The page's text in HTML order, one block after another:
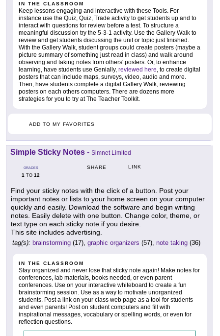
IN THE CLASSROOM
Keep lessons engaging and interactive with these Tools. For
instance use the Quiz, Quiz, Trade activity to get students up and to
interact with questions for review before a test. To structure a
meaningful discussion try the 5-3-1 activity. Use the Gallery Walk to
review and get students discussing the unit or topic just finished.
With the Gallery Walk, student groups could create posters (maybe a
picture summary of something just read in class) and walk around
observing and taking notes from others' posters. Or, to enhance
learning, have students use Genially, reviewed here, to create digital
posters that can include maps, surveys, video, audio and more.
Then, have students complete a digital Gallery Walk, reviewing
posters on each others computers. There are dozens more
strategies for you to try at The Teacher Toolkit.
ADD TO MY FAVORITES
Simple Sticky Notes - Simnet Limited
GRADES
1 TO 12
SHARE LINK
Find your sticky notes with the click of a button. Post your
important notes or lists to your home screen on your computer
quickly and easily. Download the software and begin writing
notes. Easily delete with one button. Change color, theme, or
text type on each sticky note if you desire.
This site includes advertising.
tag(s): brainstorming (17), graphic organizers (57), note taking (36)
IN THE CLASSROOM
Stay organized and never lose that sticky note again! Make notes for
conferences, lab materials, books needed, or even parent
conferences. Use on your interactive whiteboard to create a fun
brainstorming session. Use as a way to motivate unorganized
students. Post a link on your class web page as a tool for students
and even parents! Post on student computers and fill with
inspirational messages, vocabulary or spelling words, or even for
reflection questions.